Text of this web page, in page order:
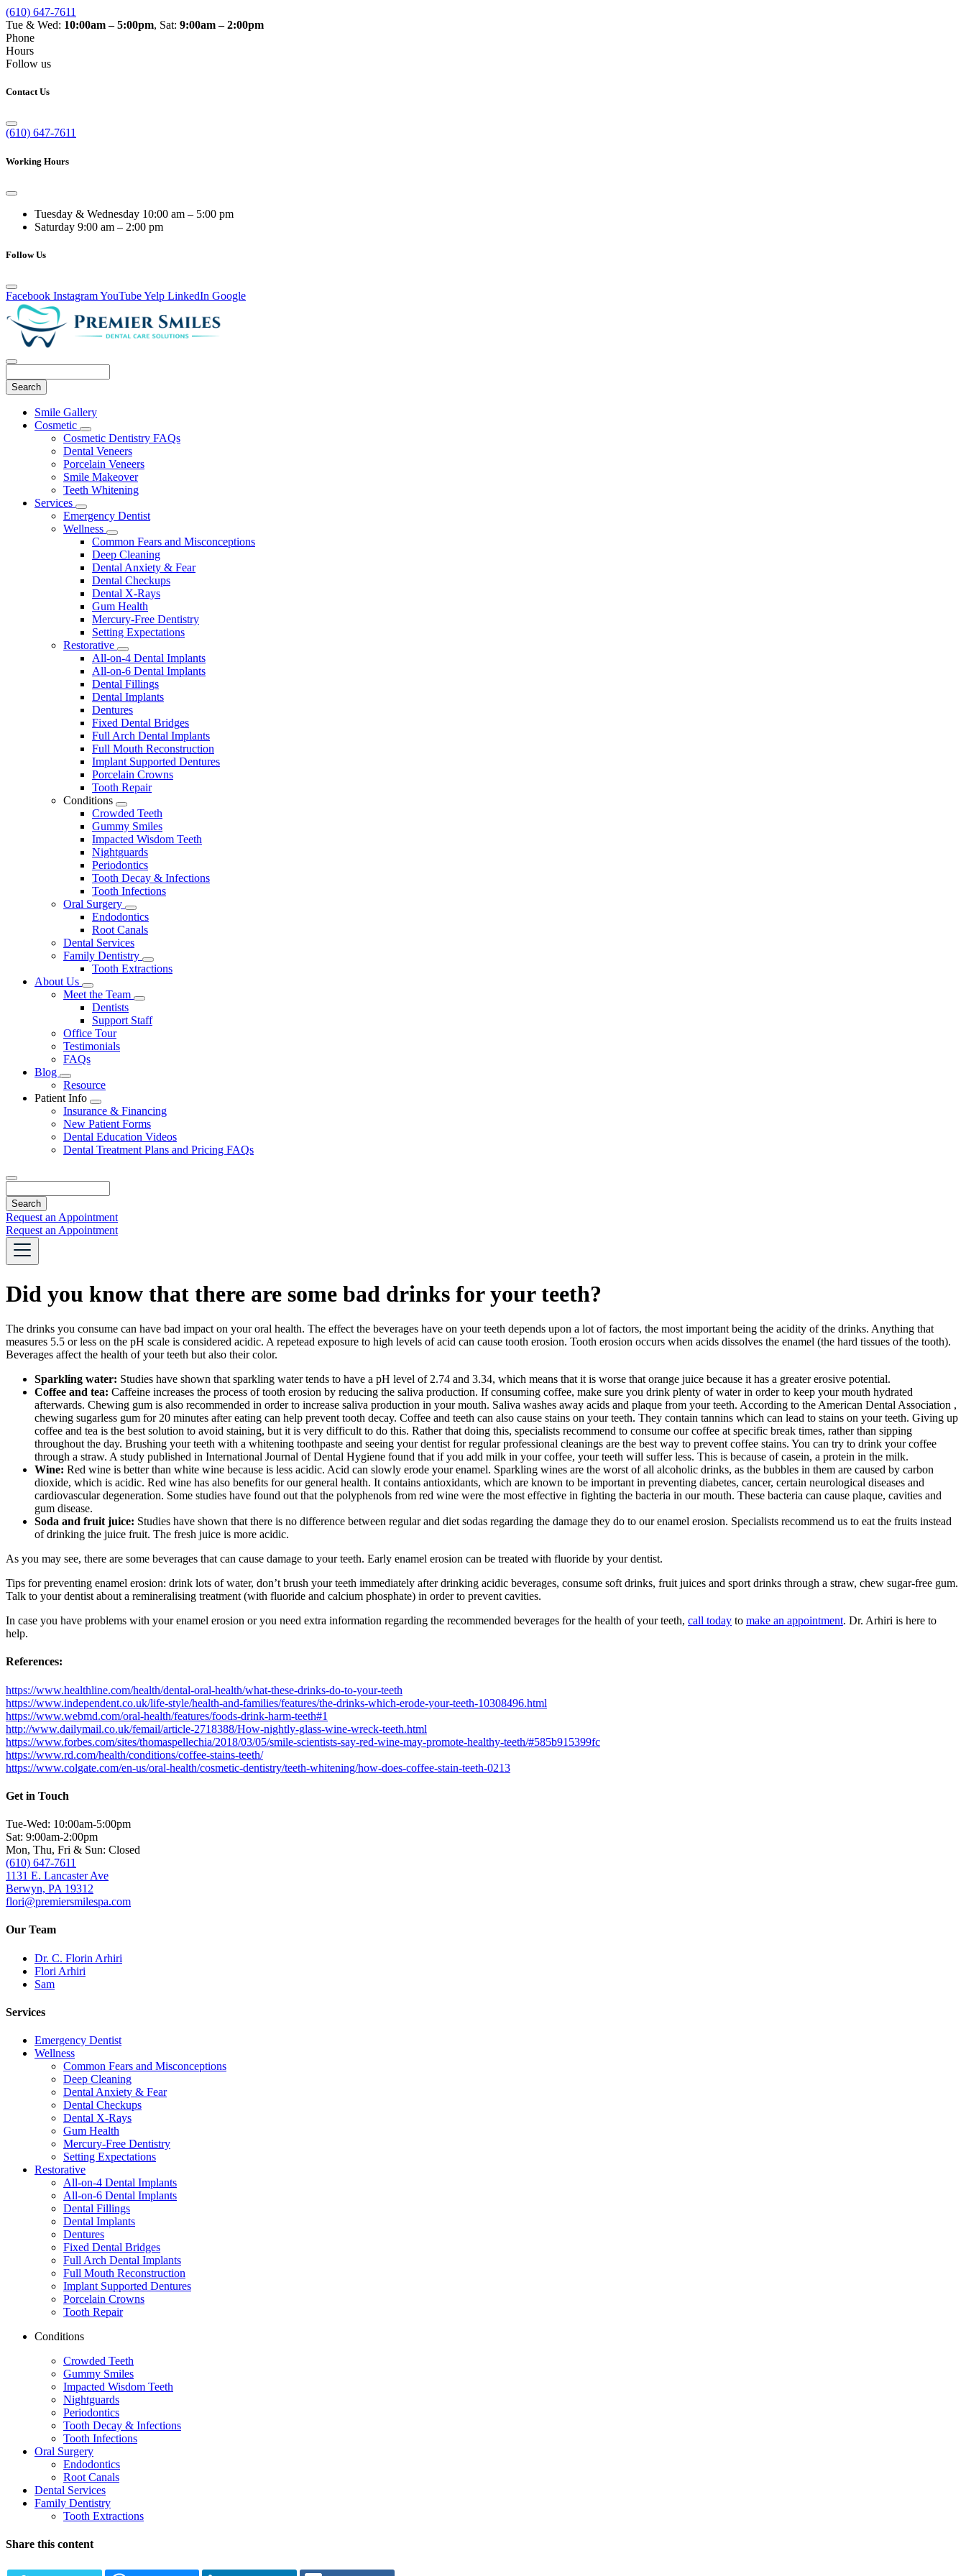
(610) 647-7611
Tue & Wed: 10:00am – 5:00pm, Sat: 9:00am – 2:00pm
Phone
Hours
Follow us
Contact Us
(610) 647-7611
Working Hours
Tuesday & Wednesday 10:00 am – 5:00 pm
Saturday 9:00 am – 2:00 pm
Follow Us
Facebook InstagramYouTubeYelp LinkedIn Google
Main
Menu
Smile Gallery
Cosmetic
Toggle
Dropdown
Cosmetic Dentistry FAQs
Dental Veneers
Porcelain Veneers
Smile Makeover
Teeth Whitening
Services
Toggle
Dropdown
Emergency Dentist
Wellness
Toggle
Dropdown
Common Fears and Misconceptions
Deep Cleaning
Dental Anxiety & Fear
Dental Checkups
Dental X-Rays
Gum Health
Mercury-Free Dentistry
Setting Expectations
Restorative
Toggle
Dropdown
All-on-4 Dental Implants
All-on-6 Dental Implants
Dental Fillings
Dental Implants
Dentures
Fixed Dental Bridges
Full Arch Dental Implants
Full Mouth Reconstruction
Implant Supported Dentures
Porcelain Crowns
Tooth Repair
Conditions
Toggle
Dropdown
Crowded Teeth
Gummy Smiles
Impacted Wisdom Teeth
Nightguards
Periodontics
Tooth Decay & Infections
Tooth Infections
Oral Surgery
Toggle
Dropdown
Endodontics
Root Canals
Dental Services
Family Dentistry
Toggle
Dropdown
Tooth Extractions
About Us
Toggle
Dropdown
Meet the Team
Toggle
Dropdown
Dentists
Support Staff
Office Tour
Testimonials
FAQs
Blog
Toggle
Dropdown
Resource
Patient Info
Toggle
Dropdown
Insurance & Financing
New Patient Forms
Dental Education Videos
Dental Treatment Plans and Pricing FAQs
Request an Appointment
Request an Appointment
Did you know that there are some bad drinks for your teeth?
The drinks you consume can have bad impact on your oral health. The effect the beverages have on your teeth depends upon a lot of factors, the most important being the acidity of the drinks. Anything that
measures 5.5 or less on the pH scale is considered acidic. A repetead exposure to high levels of acid can cause tooth erosion. Tooth erosion occurs when acids dissolves the enamel (the hard tissues of the tooth).
Beverages affect the health of your teeth but also their color.
Sparkling water: Studies have shown that sparkling water tends to have a pH level of 2.74 and 3.34, which means that it is worse that orange juice because it has a greater erosive potential.
Coffee and tea: Caffeine increases the process of tooth erosion by reducing the saliva production. If consuming coffee, make sure you drink plenty of water in order to keep your mouth hydrated
afterwards. Chewing gum is also recommended in order to increase saliva production in your mouth. Saliva washes away acids and plaque from your teeth. According to the American Dental Association ,
chewing sugarless gum for 20 minutes after eating can help prevent tooth decay. Coffee and teeth can also cause stains on your teeth. They contain tannins which can lead to stains on your teeth. Giving up
coffee and tea is the best solution to avoid staining, but it is very difficult to do this. Rather that doing this, specialists recommend to consume our coffee at specific break times, rather than sipping
throughout the day. Brushing your teeth with a whitening toothpaste and seeing your dentist for regular professional cleanings are the best way to prevent coffee stains. You can try to drink your coffee
through a straw. A study published in International Journal of Dental Hygiene found that if you add milk in your coffee, your teeth will suffer less. This is because of casein, a protein in the milk.
Wine: Red wine is better than white wine because is less acidic. Acid can slowly erode your enamel. Sparkling wines are the worst of all alcoholic drinks, as the bubbles in them are caused by carbon
dioxide, which is acidic. Red wine has also benefits for our general health. It contains antioxidants, which are known to be important in preventing diabetes, cancer, certain neurological diseases and
cardiovascular degeneration. Some studies have found out that the polyphenols from red wine were the most effective in fighting the bacteria in our mouth. These bacteria can cause plaque, cavities and
gum disease.
Soda and fruit juice: Studies have shown that there is no difference between regular and diet sodas regarding the damage they do to our enamel erosion. Specialists recommend us to eat the fruits instead
of drinking the juice fruit. The fresh juice is more acidic.
As you may see, there are some beverages that can cause damage to your teeth. Early enamel erosion can be treated with fluoride by your dentist.
Tips for preventing enamel erosion: drink lots of water, don’t brush your teeth immediately after drinking acidic beverages, consume soft drinks, fruit juices and sport drinks through a straw, chew sugar-free gum.
Talk to your dentist about a remineralising treatment (with fluoride and calcium phosphate) in order to prevent cavities.
In case you have problems with your enamel erosion or you need extra information regarding the recommended beverages for the health of your teeth, call today to make an appointment. Dr. Arhiri is here to
help.
References:
https://www.healthline.com/health/dental-oral-health/what-these-drinks-do-to-your-teeth
https://www.independent.co.uk/life-style/health-and-families/features/the-drinks-which-erode-your-teeth-10308496.html
https://www.webmd.com/oral-health/features/foods-drink-harm-teeth#1
http://www.dailymail.co.uk/femail/article-2718388/How-nightly-glass-wine-wreck-teeth.html
https://www.forbes.com/sites/thomaspellechia/2018/03/05/smile-scientists-say-red-wine-may-promote-healthy-teeth/#585b915399fc
https://www.rd.com/health/conditions/coffee-stains-teeth/
https://www.colgate.com/en-us/oral-health/cosmetic-dentistry/teeth-whitening/how-does-coffee-stain-teeth-0213
Get in Touch
Tue-Wed: 10:00am-5:00pm
Sat: 9:00am-2:00pm
Mon, Thu, Fri & Sun: Closed
(610) 647-7611
1131 E. Lancaster Ave
Berwyn, PA 19312
flori@premiersmilespa.com
Our Team
Dr. C. Florin Arhiri
Flori Arhiri
Sam
Services
Emergency Dentist
Wellness
Common Fears and Misconceptions
Deep Cleaning
Dental Anxiety & Fear
Dental Checkups
Dental X-Rays
Gum Health
Mercury-Free Dentistry
Setting Expectations
Restorative
All-on-4 Dental Implants
All-on-6 Dental Implants
Dental Fillings
Dental Implants
Dentures
Fixed Dental Bridges
Full Arch Dental Implants
Full Mouth Reconstruction
Implant Supported Dentures
Porcelain Crowns
Tooth Repair
Conditions
Crowded Teeth
Gummy Smiles
Impacted Wisdom Teeth
Nightguards
Periodontics
Tooth Decay & Infections
Tooth Infections
Oral Surgery
Endodontics
Root Canals
Dental Services
Family Dentistry
Tooth Extractions
Share this content